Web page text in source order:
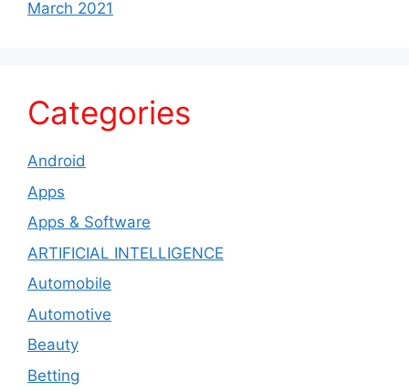
March 2021
Categories
Android
Apps
Apps & Software
ARTIFICIAL INTELLIGENCE
Automobile
Automotive
Beauty
Betting